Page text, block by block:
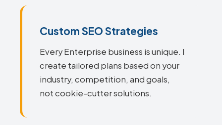
Custom SEO Strategies
Every Enterprise business is unique. I
create tailored plans based on your
industry, competition, and goals,
not cookie-cutter solutions.